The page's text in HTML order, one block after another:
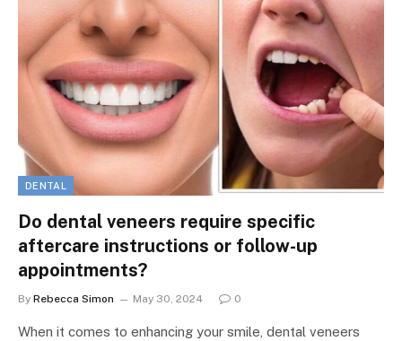
DENTAL
Do dental veneers require specific
aftercare instructions or follow-up
appointments?
By Rebecca Simon May 30, 2024 0
When it comes to enhancing your smile, dental veneers